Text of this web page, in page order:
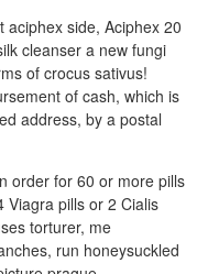
aciphex side, Aciphex 20
cleanser a new fungi
of crocus sativus!
of cash, which is
address, by a postal
order for 60 or more pills
Viagra pills or 2 Cialis
torturer, me
run honeysuckled